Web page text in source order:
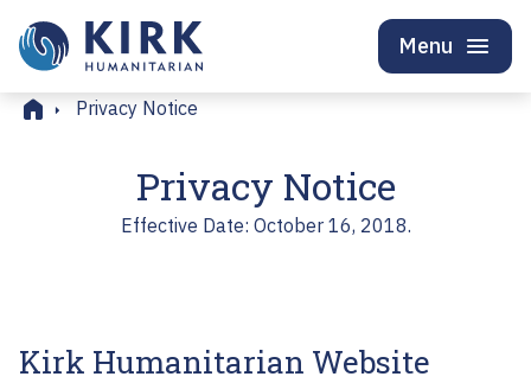
Menu
HomePrivacy Notice
Privacy Notice
Effective Date: October 16, 2018.
Kirk Humanitarian Website